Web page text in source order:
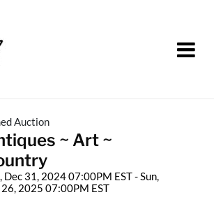
Auction
~ Art ~
Dec 31, 2024 07:00PM EST - Sun,
26, 2025 07:00PM EST